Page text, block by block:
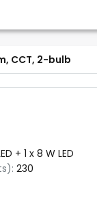
CCT, 2-bulb
+ 1 x 8 W LED
230